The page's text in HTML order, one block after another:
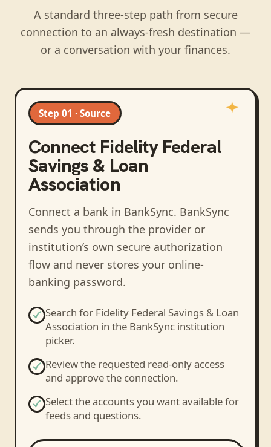
A standard three-step path from secure
connection to an always-fresh destination —
or a conversation with your finances.
Step 01 · Source
Connect Fidelity Federal
Savings & Loan
Association
Connect a bank in BankSync. BankSync
sends you through the provider or
institution’s own secure authorization
flow and never stores your online-
banking password.
Search for Fidelity Federal Savings & Loan
Association in the BankSync institution
picker.
Review the requested read-only access
and approve the connection.
Select the accounts you want available for
feeds and questions.